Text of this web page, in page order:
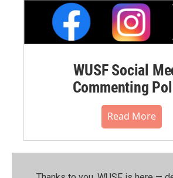
WUSF Social
Commenting
Read More